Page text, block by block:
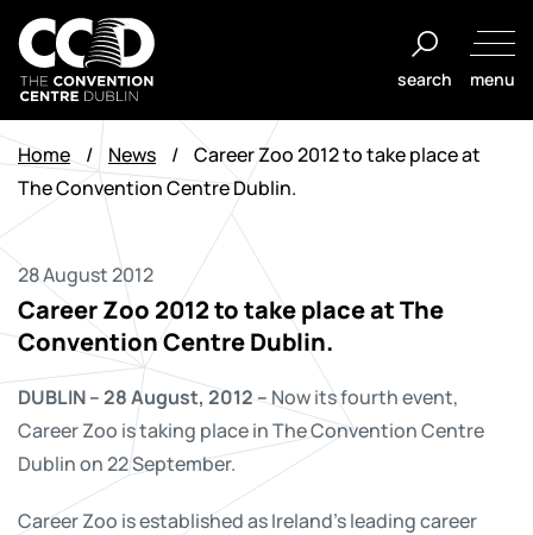
Skip
to
content
The
Convention
Centre
Dublin
search menu
Home / News / Career Zoo 2012 to take place at
The Convention Centre Dublin.
28 August 2012
Career Zoo 2012 to take place at The
Convention Centre Dublin.
DUBLIN – 28 August, 2012 –Now its fourth event,
Career Zoo is taking place in The Convention Centre
Dublin on 22 September.
Career Zoo is established as Ireland's leading career